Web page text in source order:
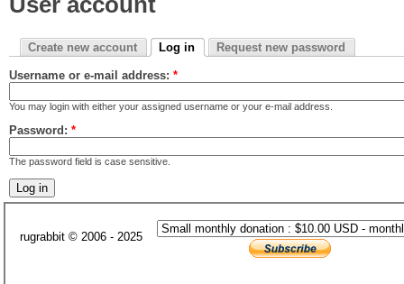
Create new account Log in Request new password
Username or e-mail address: *
You may login with either your assigned username or your e-mail address.
Password: *
The password field is case sensitive.
rugrabbit © 2006 - 2025